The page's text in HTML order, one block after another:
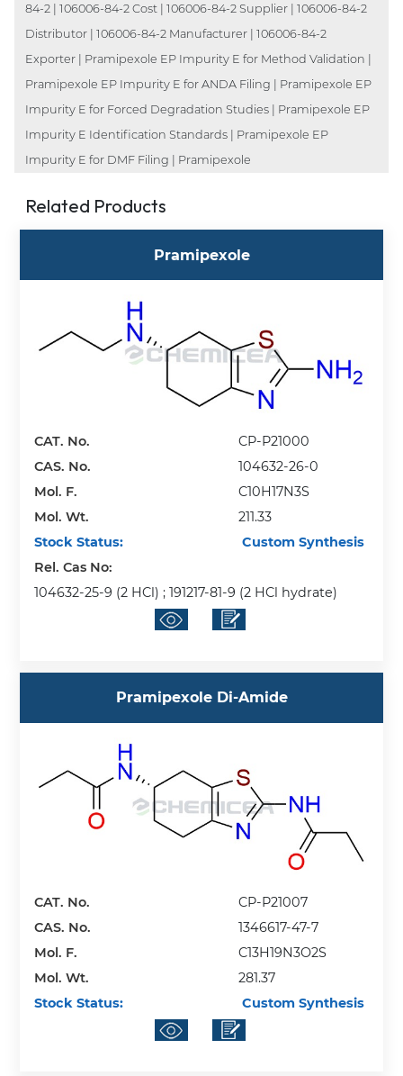
84-2 | 106006-84-2 Cost | 106006-84-2 Supplier | 106006-84-2
Distributor | 106006-84-2 Manufacturer | 106006-84-2
Exporter | Pramipexole EP Impurity E for Method Validation |
Pramipexole EP Impurity E for ANDA Filing | Pramipexole EP
Impurity E for Forced Degradation Studies | Pramipexole EP
Impurity E Identification Standards | Pramipexole EP
Impurity E for DMF Filing | Pramipexole
Related Products
Pramipexole
CAT. No.
CP-P21000
CAS. No.
104632-26-0
Mol. F.
C10H17N3S
Mol. Wt.
211.33
Stock Status:
Custom Synthesis
Rel. Cas No:
104632-25-9 (2 HCl) ; 191217-81-9 (2 HCl hydrate)
Pramipexole Di-Amide
CAT. No.
CP-P21007
CAS. No.
1346617-47-7
Mol. F.
C13H19N3O2S
Mol. Wt.
281.37
Stock Status:
Custom Synthesis